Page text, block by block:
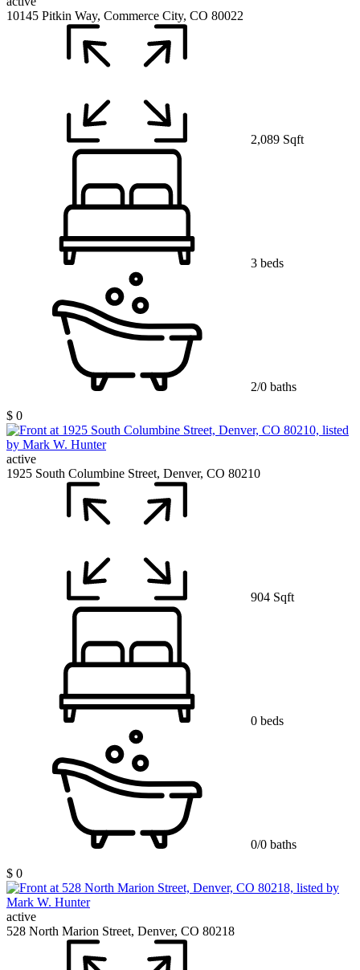
10145 Pitkin Way, Commerce City, CO 80022
2,089 Sqft
3 beds
2/0 baths
$ 0
active
1925 South Columbine Street, Denver, CO 80210
904 Sqft
0 beds
0/0 baths
$ 0
active
528 North Marion Street, Denver, CO 80218